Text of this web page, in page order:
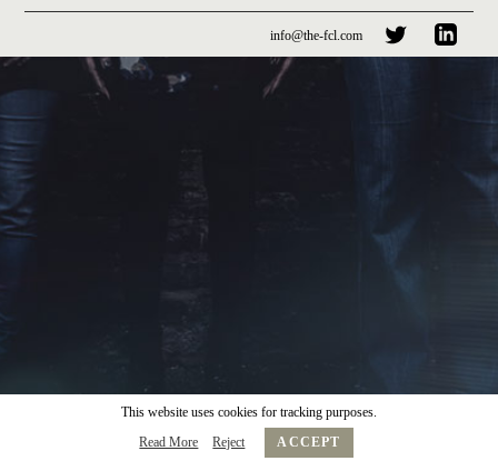
This website uses cookies for tracking purposes.
Read More
Reject ACCEPT
info@the-fcl.com